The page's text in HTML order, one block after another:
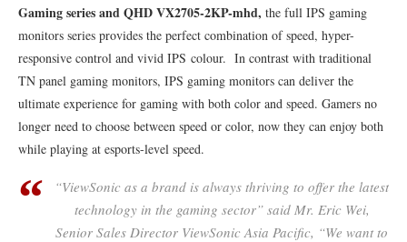
Gaming series and QHD VX2705-2KP-mhd, the full IPS gaming
monitors series provides the perfect combination of speed, hyper-
responsive control and vivid IPS colour. In contrast with traditional
TN panel gaming monitors, IPS gaming monitors can deliver the
ultimate experience for gaming with both color and speed. Gamers no
longer need to choose between speed or color, now they can enjoy both
while playing at esports-level speed.
“ViewSonic as a brand is always thriving to offer the latest
technology in the gaming sector” said Mr. Eric Wei,
Senior Sales Director ViewSonic Asia Pacific, “We want to